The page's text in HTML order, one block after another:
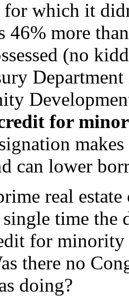
for which it
46% more
(no
for
can lower
real
time the
for
there no
doing?